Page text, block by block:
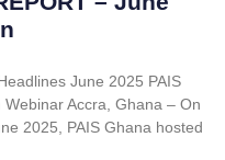
June 2025 PAIS
Accra, Ghana – On
2025, PAIS Ghana hosted